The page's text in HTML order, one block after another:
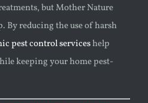
but Mother Nature
By reducing the use of harsh
pest control serviceshelp
keeping your home pest-